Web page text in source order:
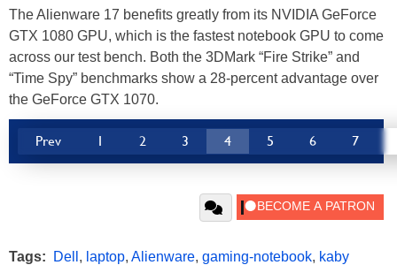
The Alienware 17 benefits greatly from its NVIDIA GeForce
GTX 1080 GPU, which is the fastest notebook GPU to come
across our test bench. Both the 3DMark “Fire Strike” and
“Time Spy” benchmarks show a 28-percent advantage over
the GeForce GTX 1070.
Prev 1 2 3 4 5 6 7
Tags: Dell , laptop, Alienware, gaming-notebook, kaby